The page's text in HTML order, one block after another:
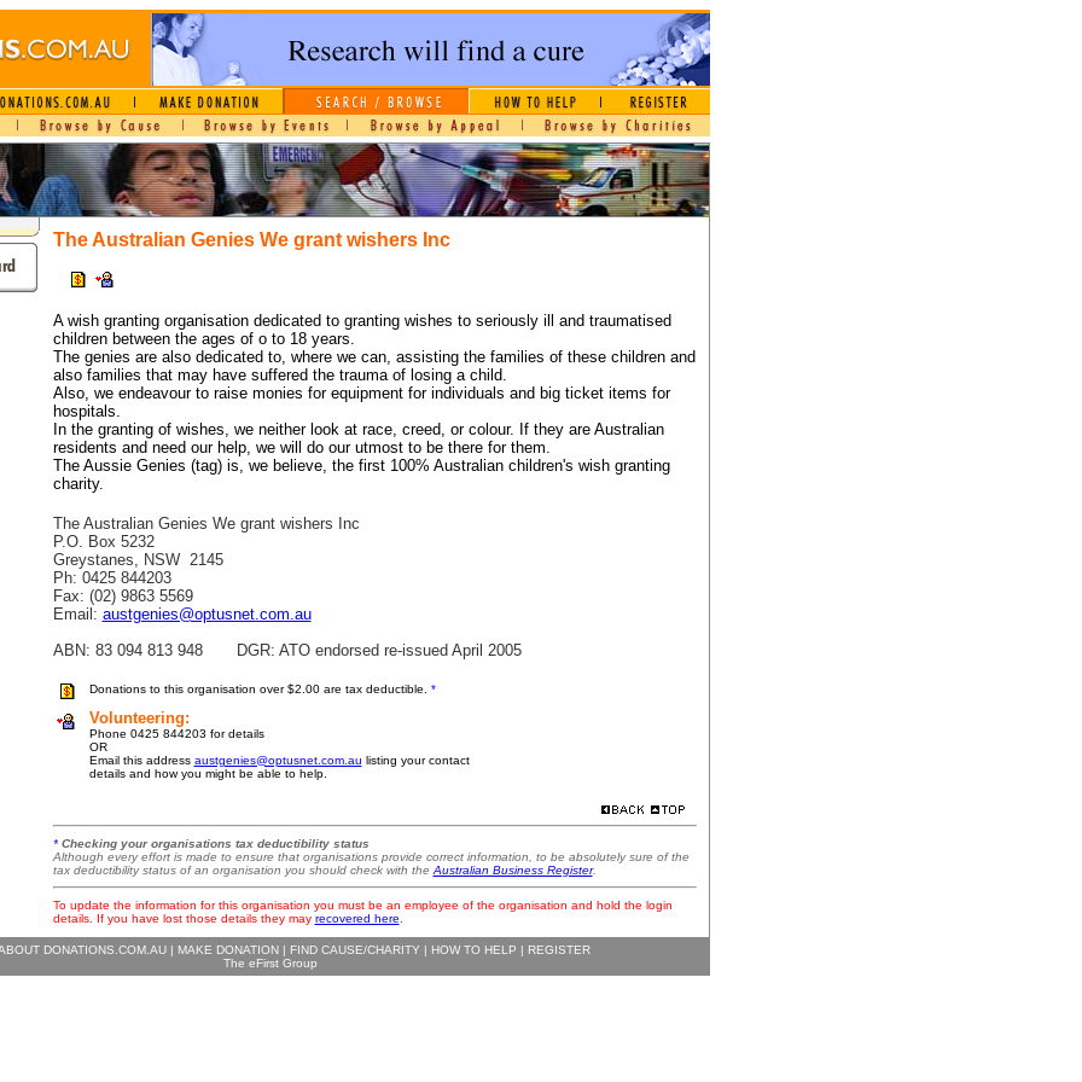
The Australian Genies We grant wishers Inc
A wish granting organisation dedicated to granting wishes to seriously ill and traumatised
children between the ages of o to 18 years.
The genies are also dedicated to, where we can, assisting the families of these children and
also families that may have suffered the trauma of losing a child.
Also, we endeavour to raise monies for equipment for individuals and big ticket items for
hospitals.
In the granting of wishes, we neither look at race, creed, or colour. If they are Australian
residents and need our help, we will do our utmost to be there for them.
The Aussie Genies (tag) is, we believe, the first 100% Australian children's wish granting
charity.
The Australian Genies We grant wishers Inc
P.O. Box 5232
Greystanes, NSW 2145
Ph: 0425 844203
Fax: (02) 9863 5569
Email: austgenies@optusnet.com.au
ABN: 83 094 813 948 DGR: ATO endorsed re-issued April 2005
Donations to this organisation over $2.00 are tax deductible. *
Volunteering:
Phone 0425 844203 for details
OR
Email this address austgenies@optusnet.com.au listing your contact
details and how you might be able to help.
* Checking your organisations tax deductibility status
Although every effort is made to ensure that organisations provide correct information, to be absolutely sure of the
tax deductibility status of an organisation you should check with the Australian Business Register.
To update the information for this organisation you must be an employee of the organisation and hold the login
details. If you have lost those details they may recovered here
DONATIONS.COM.AU| MAKE DONATION| FIND CAUSE/CHARITY | HOW TO HELP | REGISTER
The eFirst Group